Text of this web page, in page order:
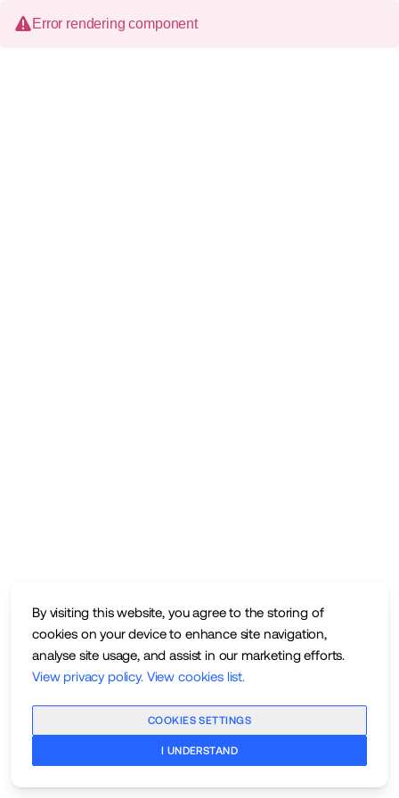
By visiting this website, you agree to the storing of
cookies on your device to enhance site navigation,
analyse site usage, and assist in our marketing efforts.
View privacy policy. View cookies list.
COOKIES SETTINGS
I UNDERSTAND
Error rendering component